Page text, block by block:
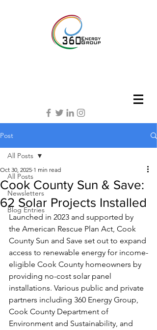
Post
All Posts
Newsletters
Blog Entries
All Posts
Cook County Sun & Save:
62 Solar Projects Installed
Oct 30, 2025 1 min read
Launched in 2023 and supported by
the American Rescue Plan Act, Cook
County Sun and Save set out to expand
access to renewable energy for income-
eligible Cook County homeowners by
providing no-cost solar panel
installations. Various public and private
partners including 360 Energy Group,
Cook County Department of
Environment and Sustainability, and